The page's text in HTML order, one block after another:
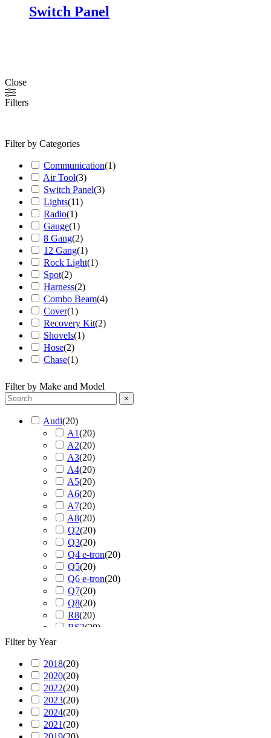
Switch Panel
Close
Filters
Filter by Categories
Communication(1)
Air Tool(3)
Switch Panel(3)
Lights(11)
Radio(1)
Gauge(1)
8 Gang(2)
12 Gang(1)
Rock Light(1)
Spot(2)
Harness(2)
Combo Beam(4)
Cover(1)
Recovery Kit(2)
Shovels(1)
Hose(2)
Chase(1)
Filter by Make and Model
×
Audi(20)
A1(20)
A2(20)
A3(20)
A4(20)
A5(20)
A6(20)
A7(20)
A8(20)
Q2(20)
Q3(20)
Q4 e-tron(20)
Q5(20)
Q6 e-tron(20)
Q7(20)
Q8(20)
R8(20)
RS3(20)
RS6
RS7
RS Q3
RS Q8
S3(
S4(
Filter by Year
2018(20)
2020(20)
2022(20)
2023(20)
2024(20)
2021(20)